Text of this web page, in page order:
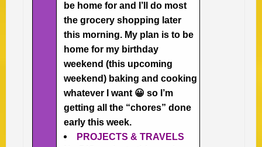
be home for and I’ll do most
the grocery shopping later
this morning. My plan is to be
home for my birthday
weekend (this upcoming
weekend) baking and cooking
whatever I want 😀 so I’m
getting all the “chores” done
early this week.
PROJECTS & TRAVELS